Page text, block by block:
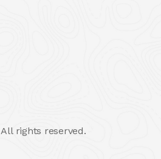
All rights reserved.